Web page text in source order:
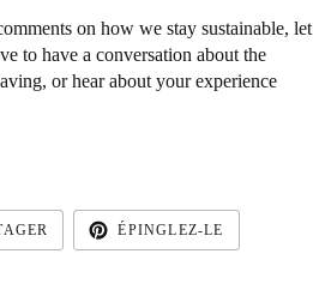
on how we stay sustainable, let
to have a conversation about the
or hear about your experience
ÉPINGLEZ-LE